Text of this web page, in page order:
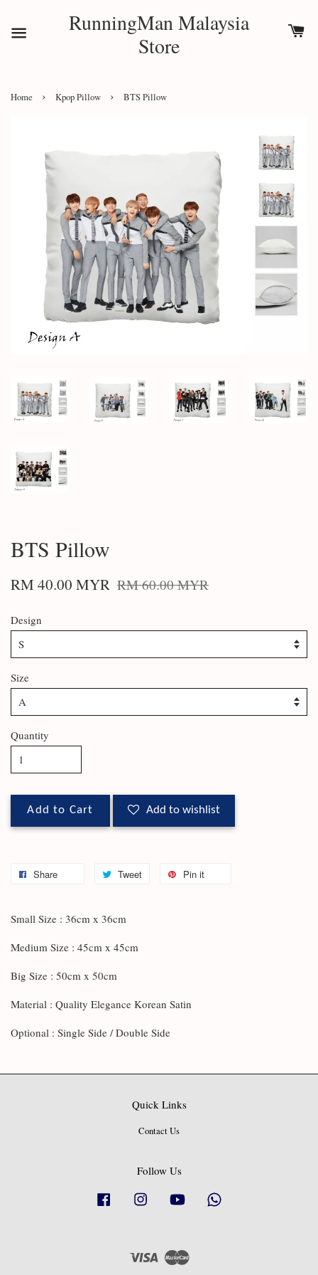
RunningMan Malaysia
Store
Home › Kpop Pillow › BTS Pillow
BTS Pillow
RM 40.00 MYR RM 60.00 MYR
Design
Size
Quantity
Add to Cart Add to wishlist
Share Tweet Pin it
Small Size : 36cm x 36cm
Medium Size : 45cm x 45cm
Big Size : 50cm x 50cm
Material : Quality Elegance Korean Satin
Optional : Single Side / Double Side
Quick Links
Contact Us
Follow Us
Facebook Instagram YouTube
Visa Master